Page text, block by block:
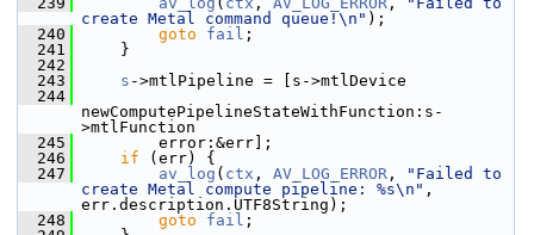
create Metal command queue!\n" );
  240
goto fail ;
  241
}
  242
  243
s ->mtlPipeline = [s->mtlDevice
  244
newComputePipelineStateWithFunction:s-
>mtlFunction
  245
error:&err];
  246
if (err) {
  247
av_log ( ctx , AV_LOG_ERROR ,
"Failed to
create Metal compute pipeline: %s\n" ,
err.description.UTF8String);
  248
goto fail ;